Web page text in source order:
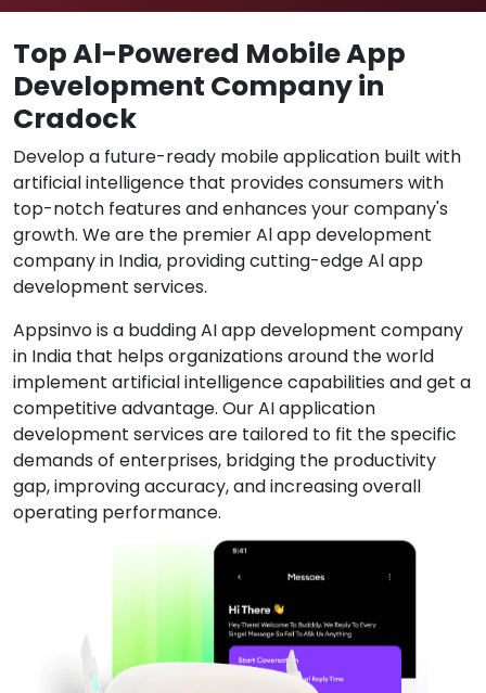
Top Al-Powered Mobile App
Development Company in
Cradock
Develop a future-ready mobile application built with
artificial intelligence that provides consumers with
top-notch features and enhances your company's
growth. We are the premier Al app development
company in India, providing cutting-edge Al app
development services.
Appsinvo is a budding AI app development company
in India that helps organizations around the world
implement artificial intelligence capabilities and get a
competitive advantage. Our AI application
development services are tailored to fit the specific
demands of enterprises, bridging the productivity
gap, improving accuracy, and increasing overall
operating performance.